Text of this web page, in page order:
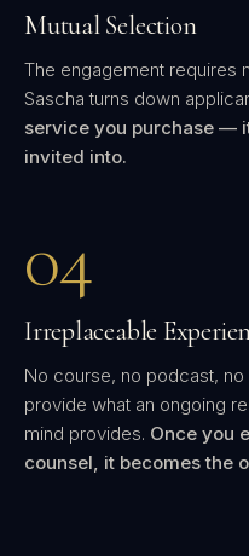
Mutual Selection
The engagement requires
Sascha turns down
service you purchase —
invited into.
04
Irreplaceable
No course, no podcast,
provide what an ongoing
mind provides. Once you
counsel, it becomes the